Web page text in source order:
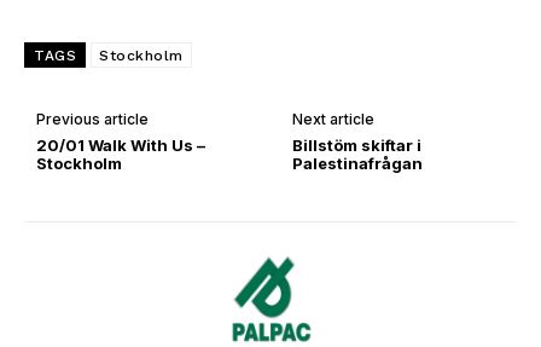
TAGS Stockholm
Previous article
20/01 Walk With Us –
Stockholm
Next article
Billstöm skiftar i
Palestinafrågan